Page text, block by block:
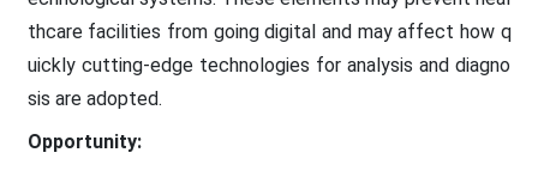
thcare facilities from going digital and may affect how q
uickly cutting-edge technologies for analysis and diagno
sis are adopted.
Opportunity: